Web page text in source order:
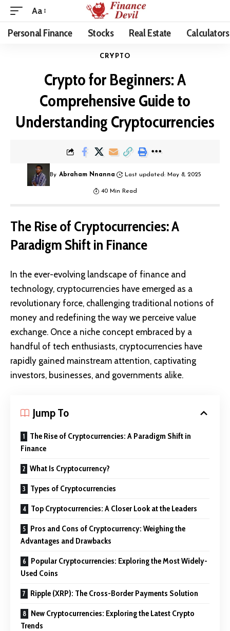
Aa
Personal Finance Stocks Real Estate Calculators
CRYPTO
Crypto for Beginners: A
Comprehensive Guide to
Understanding Cryptocurrencies
By Abraham Nnanna Last updated: May 8, 2025
40 Min Read
The Rise of Cryptocurrencies: A
Paradigm Shift in Finance
In the ever-evolving landscape of finance and
technology, cryptocurrencies have emerged as a
revolutionary force, challenging traditional notions of
money and redefining the way we perceive value
exchange. Once a niche concept embraced by a
handful of tech enthusiasts, cryptocurrencies have
rapidly gained mainstream attention, captivating
investors, businesses, and governments alike.
Jump To
The Rise of Cryptocurrencies: A Paradigm Shift in
Finance
What Is Cryptocurrency?
Types of Cryptocurrencies
Top Cryptocurrencies: A Closer Look at the Leaders
Pros and Cons of Cryptocurrency: Weighing the
Advantages and Drawbacks
Popular Cryptocurrencies: Exploring the Most Widely-
Used Coins
Ripple (XRP): The Cross-Border Payments Solution
New Cryptocurrencies: Exploring the Latest Crypto
Trends